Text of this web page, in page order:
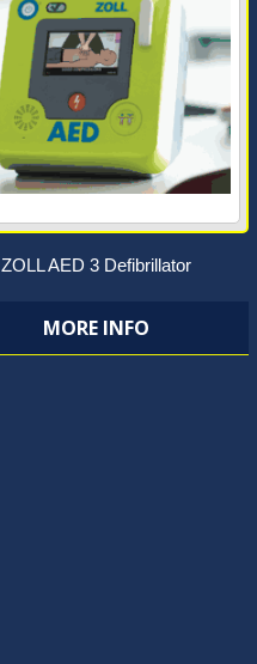
ZOLL AED 3 Defibrillator
MORE INFO